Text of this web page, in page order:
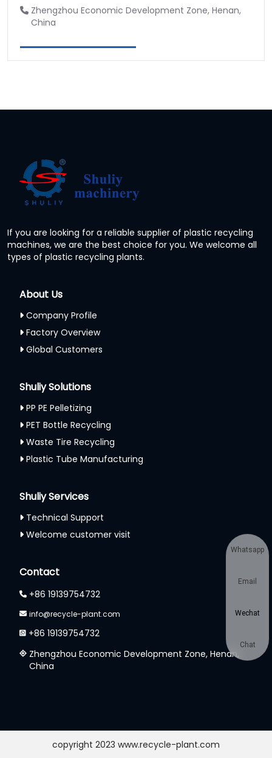
Zhengzhou Economic Development Zone, Henan,
China
If you are looking for a reliable supplier of plastic recycling
machines, we are the best choice for you. We welcome all
types of plastic recycling plants.
About Us
Company Profile
Factory Overview
Global Customers
Shuliy Solutions
PP PE Pelletizing
PET Bottle Recycling
Waste Tire Recycling
Plastic Tube Manufacturing
Shuliy Services
Technical Support
Welcome customer visit
Contact
+86 19139754732
info@recycle-plant.com
+86 19139754732
Zhengzhou Economic Development Zone, Henan,
China
copyright 2023 www.recycle-plant.com
Whatsapp
Email
Wechat
Chat